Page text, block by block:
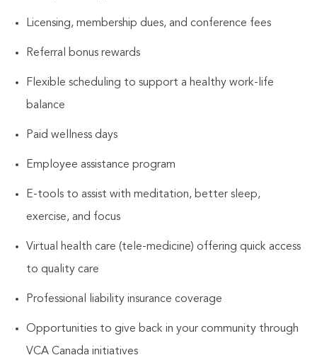
Licensing, membership dues, and conference fees
Referral bonus rewards
Flexible scheduling to support a healthy work-life
balance
Paid wellness days
Employee assistance program
E-tools to assist with meditation, better sleep,
exercise, and focus
Virtual health care (tele-medicine) offering quick access
to quality care
Professional liability insurance coverage
Opportunities to give back in your community through
VCA Canada initiatives